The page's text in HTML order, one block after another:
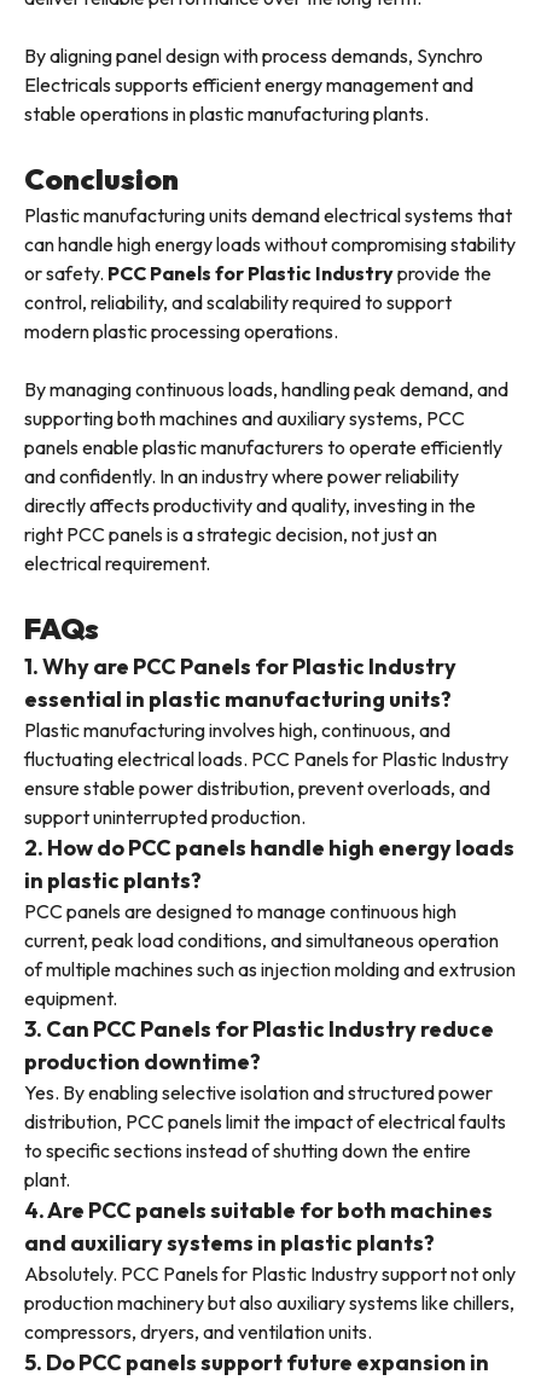
By aligning panel design with process demands, Synchro
Electricals supports efficient energy management and
stable operations in plastic manufacturing plants.
Conclusion
Plastic manufacturing units demand electrical systems that
can handle high energy loads without compromising stability
or safety. PCC Panels for Plastic Industryprovide the
control, reliability, and scalability required to support
modern plastic processing operations.
By managing continuous loads, handling peak demand, and
supporting both machines and auxiliary systems, PCC
panels enable plastic manufacturers to operate efficiently
and confidently. In an industry where power reliability
directly affects productivity and quality, investing in the
right PCC panels is a strategic decision, not just an
electrical requirement.
FAQs
1. Why are PCC Panels for Plastic Industry
essential in plastic manufacturing units?
Plastic manufacturing involves high, continuous, and
fluctuating electrical loads. PCC Panels for Plastic Industry
ensure stable power distribution, prevent overloads, and
support uninterrupted production.
2. How do PCC panels handle high energy loads
in plastic plants?
PCC panels are designed to manage continuous high
current, peak load conditions, and simultaneous operation
of multiple machines such as injection molding and extrusion
equipment.
3. Can PCC Panels for Plastic Industry reduce
production downtime?
Yes. By enabling selective isolation and structured power
distribution, PCC panels limit the impact of electrical faults
to specific sections instead of shutting down the entire
plant.
4. Are PCC panels suitable for both machines
and auxiliary systems in plastic plants?
Absolutely. PCC Panels for Plastic Industry support not only
production machinery but also auxiliary systems like chillers,
compressors, dryers, and ventilation units.
5. Do PCC panels support future expansion in